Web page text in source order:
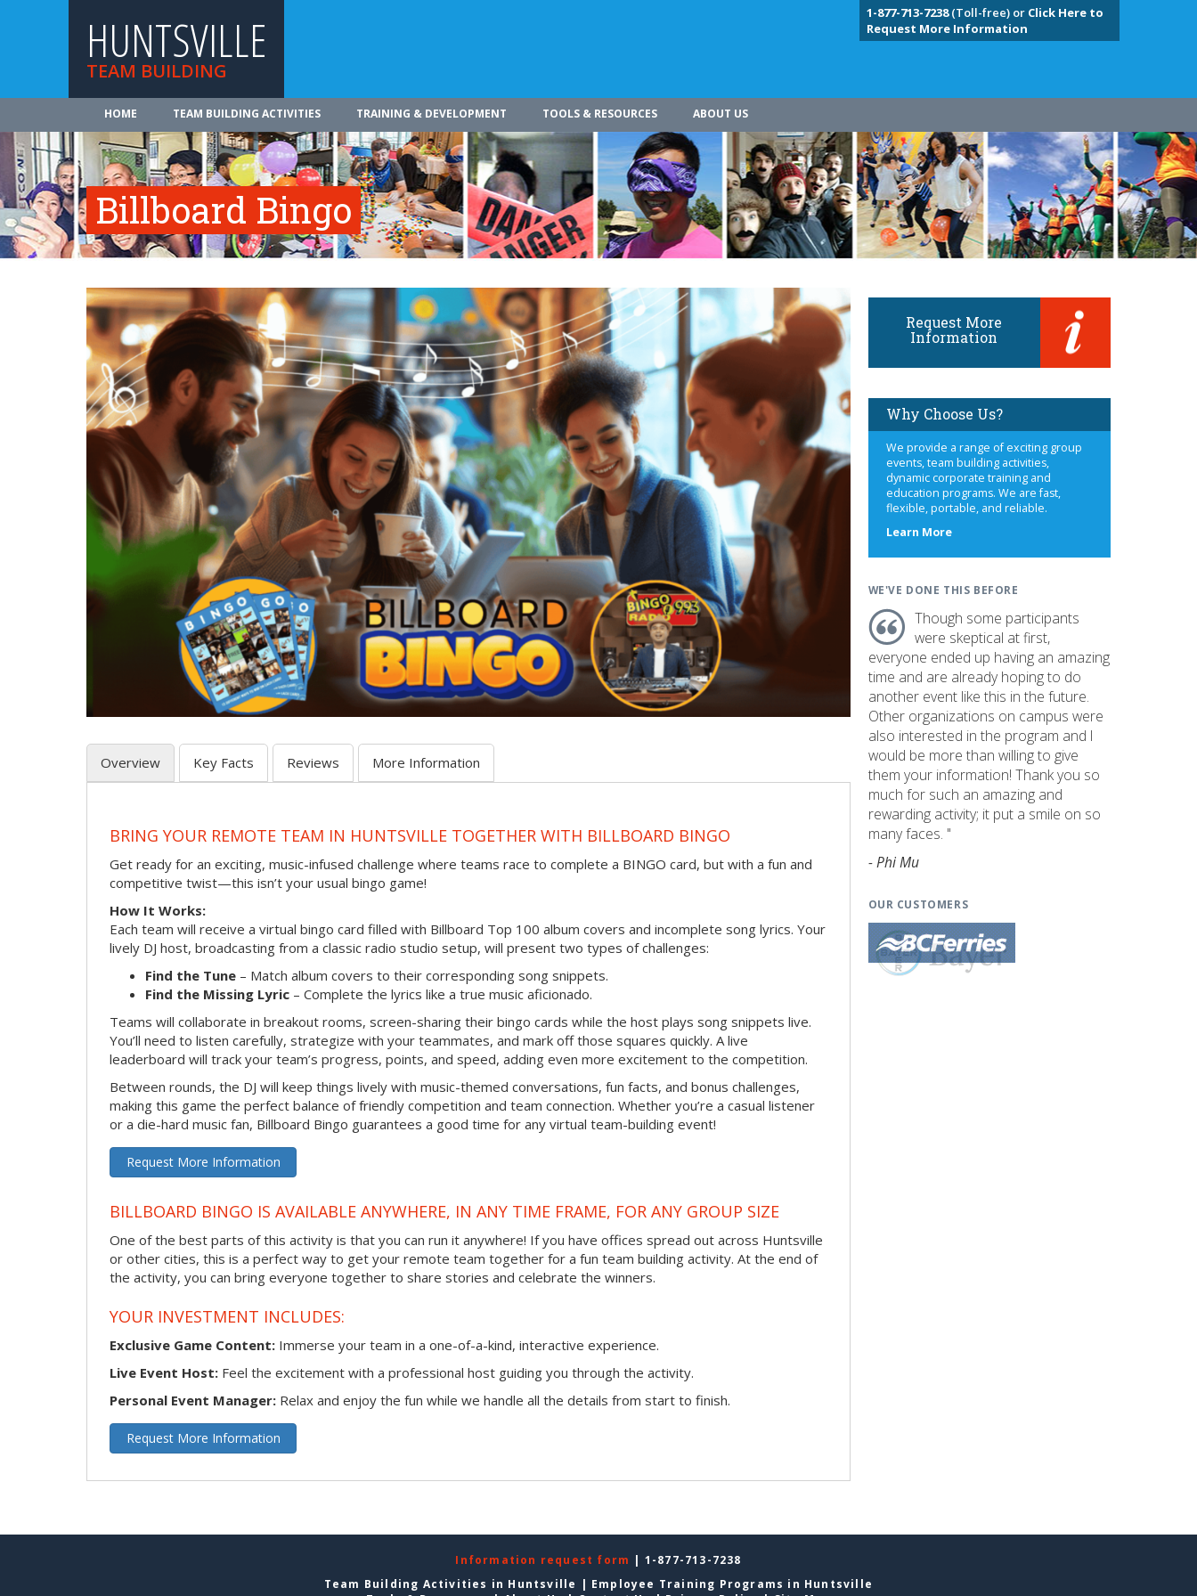
HUNTSVILLE
TEAM BUILDING
1-877-713-7238(Toll-free) or Click Here to
Request More Information
HOME TEAM BUILDING ACTIVITIES TRAINING & DEVELOPMENT TOOLS & RESOURCES ABOUT US
Billboard Bingo
Overview Key Facts Reviews More Information
BRING YOUR REMOTE TEAM IN HUNTSVILLE TOGETHER WITH BILLBOARD BINGO
Get ready for an exciting, music-infused challenge where teams race to complete a BINGO card, but with a fun and
competitive twist—this isn’t your usual bingo game!
How It Works:
Each team will receive a virtual bingo card filled with Billboard Top 100 album covers and incomplete song lyrics. Your
lively DJ host, broadcasting from a classic radio studio setup, will present two types of challenges:
Find the Tune – Match album covers to their corresponding song snippets.
Find the Missing Lyric – Complete the lyrics like a true music aficionado.
Teams will collaborate in breakout rooms, screen-sharing their bingo cards while the host plays song snippets live.
You’ll need to listen carefully, strategize with your teammates, and mark off those squares quickly. A live
leaderboard will track your team’s progress, points, and speed, adding even more excitement to the competition.
Between rounds, the DJ will keep things lively with music-themed conversations, fun facts, and bonus challenges,
making this game the perfect balance of friendly competition and team connection. Whether you’re a casual listener
or a die-hard music fan, Billboard Bingo guarantees a good time for any virtual team-building event!
Request More Information
BILLBOARD BINGO IS AVAILABLE ANYWHERE, IN ANY TIME FRAME, FOR ANY GROUP SIZE
One of the best parts of this activity is that you can run it anywhere! If you have offices spread out across Huntsville
or other cities, this is a perfect way to get your remote team together for a fun team building activity. At the end of
the activity, you can bring everyone together to share stories and celebrate the winners.
YOUR INVESTMENT INCLUDES:
Exclusive Game Content: Immerse your team in a one-of-a-kind, interactive experience.
Live Event Host: Feel the excitement with a professional host guiding you through the activity.
Personal Event Manager: Relax and enjoy the fun while we handle all the details from start to finish.
Request More Information
Request More
Information
Why Choose Us?
We provide a range of exciting group
events, team building activities,
dynamic corporate training and
education programs. We are fast,
flexible, portable, and reliable.
Learn Moreabout
WE'VE DONE THIS BEFORE
Though some participants
were skeptical at first,
everyone ended up having an amazing
time and are already hoping to do
another event like this in the future.
Other organizations on campus were
also interested in the program and I
would be more than willing to give
them your information! Thank you so
much for such an amazing and
rewarding activity; it put a smile on so
many faces. "
- Phi Mu
OUR CUSTOMERS
Information request form | 1-877-713-7238
Team Building Activities in Huntsville | Employee Training Programs in Huntsville